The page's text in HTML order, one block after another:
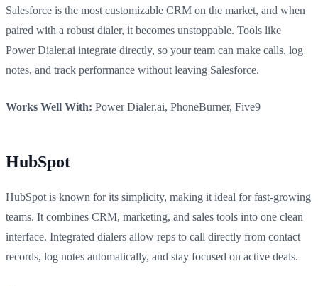
Salesforce is the most customizable CRM on the market, and when
paired with a robust dialer, it becomes unstoppable. Tools like
Power Dialer.ai integrate directly, so your team can make calls, log
notes, and track performance without leaving Salesforce.
Works Well With: Power Dialer.ai, PhoneBurner, Five9
HubSpot
HubSpot is known for its simplicity, making it ideal for fast-growing
teams. It combines CRM, marketing, and sales tools into one clean
interface. Integrated dialers allow reps to call directly from contact
records, log notes automatically, and stay focused on active deals.